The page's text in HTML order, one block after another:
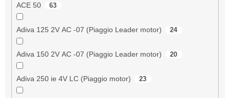
ACE 50 63
Adiva 125 2V AC -07 (Piaggio Leader motor) 24
Adiva 150 2V AC -07 (Piaggio Leader motor) 20
Adiva 250 ie 4V LC (Piaggio motor) 23